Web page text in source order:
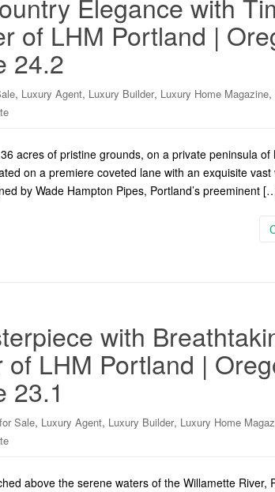
of LHM Portland |
24.2
, Luxury Agent, Luxury Builder, Luxury Home Magazine,
acres of pristine grounds, on a private peninsula of
on a premiere coveted lane with an exquisite vast
by Wade Hampton Pipes, Portland’s preeminent
with
LHM Portland |
23.1
Sale, Luxury Agent, Luxury Builder, Luxury Home
above the serene waters of the Willamette River,